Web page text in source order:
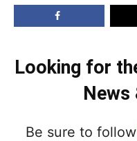
Looking for
News
Be sure to follow